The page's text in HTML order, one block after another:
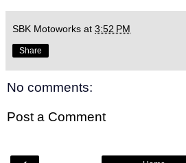
SBK Motoworks at 3:52 PM
Share
No comments:
Post a Comment